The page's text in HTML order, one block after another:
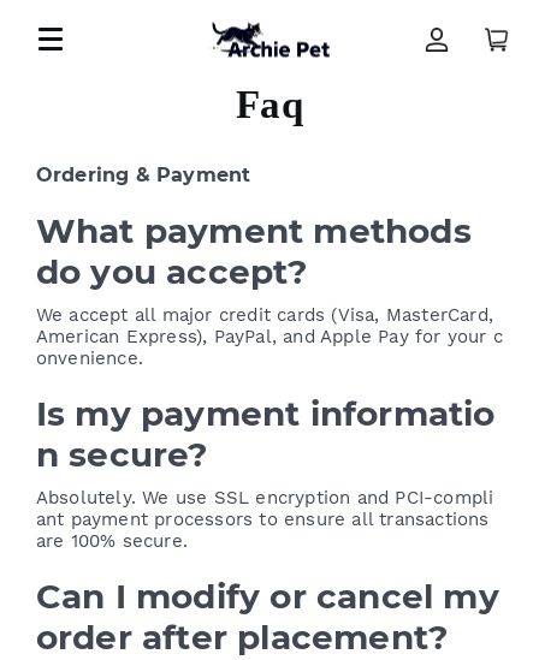
Faq
Ordering & Payment
What payment methods
do you accept?
We accept all major credit cards (Visa, MasterCard,
American Express), PayPal, and Apple Pay for your c
onvenience.
Is my payment informatio
n secure?
Absolutely. We use SSL encryption and PCI-compli
ant payment processors to ensure all transactions
are 100% secure.
Can I modify or cancel my
order after placement?